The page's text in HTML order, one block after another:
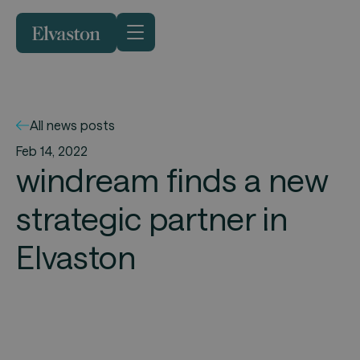
All news posts
Feb 14, 2022
windream finds a new
strategic partner in
Elvaston